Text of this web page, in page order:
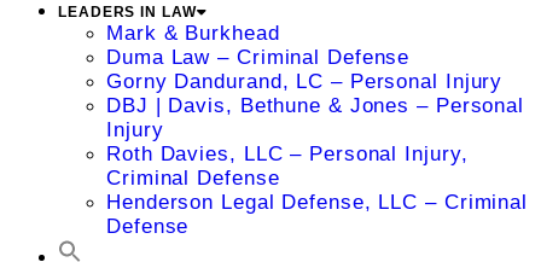
LEADERS IN LAW
Mark & Burkhead
Duma Law – Criminal Defense
Gorny Dandurand, LC – Personal Injury
DBJ | Davis, Bethune & Jones – Personal
Injury
Roth Davies, LLC – Personal Injury,
Criminal Defense
Henderson Legal Defense, LLC – Criminal
Defense